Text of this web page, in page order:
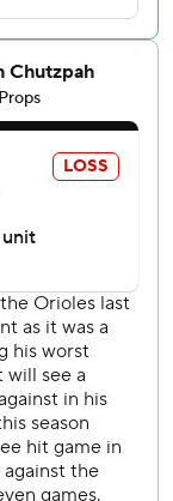
when third
grounder.
and Dylan
Leody
line drive, and
Yu Lee drove a
sacrifice fly.
RBI single,
Tromp
with the
the bases
made it 4-2